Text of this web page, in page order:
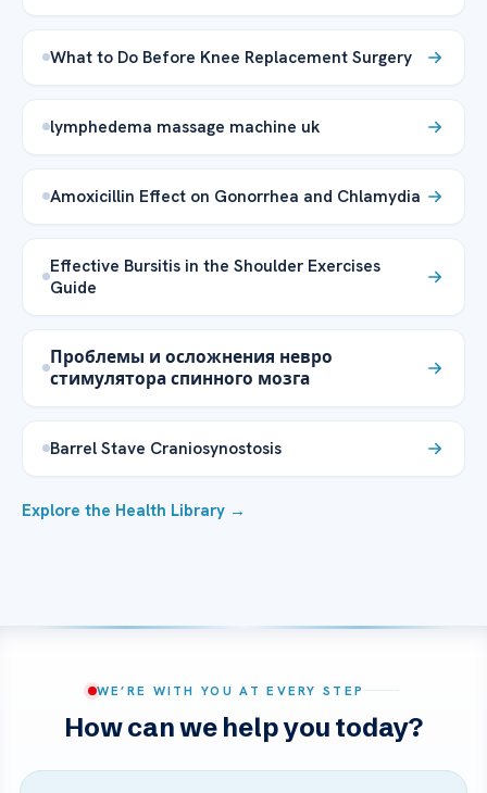
What to Do Before Knee Replacement Surgery
lymphedema massage machine uk
Amoxicillin Effect on Gonorrhea and Chlamydia
Effective Bursitis in the Shoulder Exercises
Guide
Проблемы и осложнения невро
стимулятора спинного мозга
Barrel Stave Craniosynostosis
Explore the Health Library →
WE’RE WITH YOU AT EVERY STEP
How can we help you today?